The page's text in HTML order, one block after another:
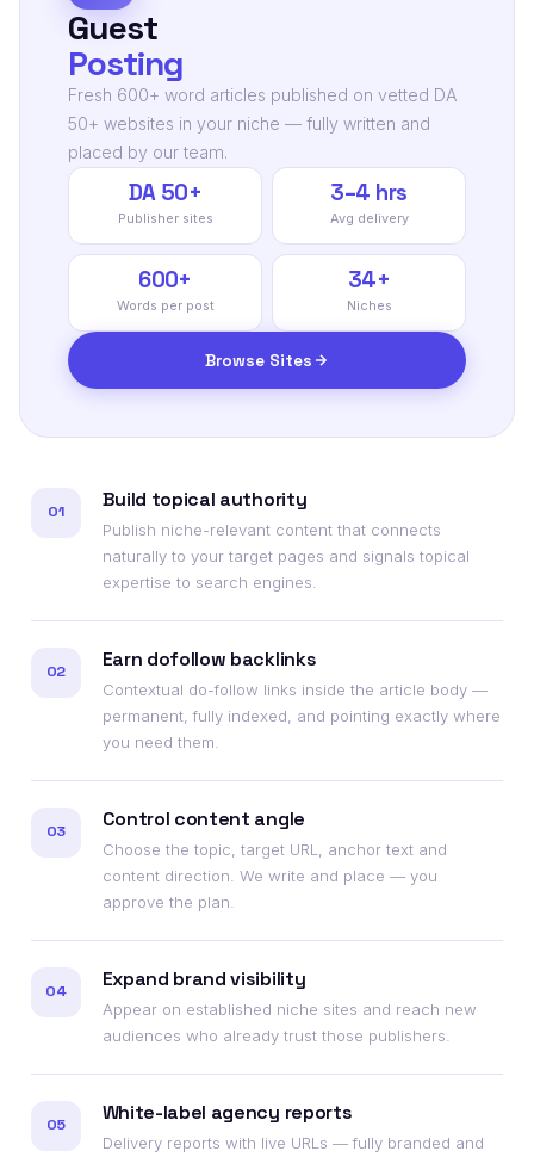
Guest
Posting
Fresh 600+ word articles published on vetted DA
50+ websites in your niche — fully written and
placed by our team.
DA 50+
Publisher sites
3–4 hrs
Avg delivery
600+
Words per post
34+
Niches
Browse Sites
01
Build topical authority
Publish niche-relevant content that connects
naturally to your target pages and signals topical
expertise to search engines.
02
Earn dofollow backlinks
Contextual do-follow links inside the article body —
permanent, fully indexed, and pointing exactly where
you need them.
03
Control content angle
Choose the topic, target URL, anchor text and
content direction. We write and place — you
approve the plan.
04
Expand brand visibility
Appear on established niche sites and reach new
audiences who already trust those publishers.
05
White-label agency reports
Delivery reports with live URLs — fully branded and